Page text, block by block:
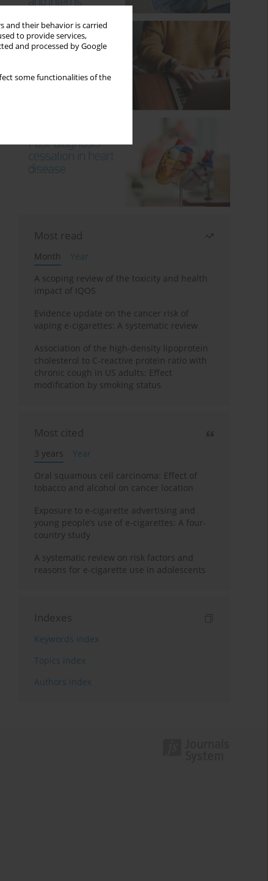
and their behavior is carried
to provide services,
and processed by Google
some functionalities of the
Most read
Month
Year
A scoping review of the toxicity and health
impact of IQOS
Evidence update on the cancer risk of
vaping e-cigarettes: A systematic review
Association of the high-density lipoprotein
cholesterol to C-reactive protein ratio with
chronic cough in US adults: Effect
modification by smoking status
Most cited
3 years
Year
Oral squamous cell carcinoma: Effect of
tobacco and alcohol on cancer location
Exposure to e-cigarette advertising and
young people’s use of e-cigarettes: A four-
country study
A systematic review on risk factors and
reasons for e-cigarette use in adolescents
Indexes
Keywords index
Topics index
Authors index